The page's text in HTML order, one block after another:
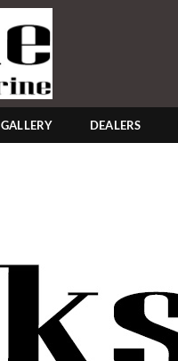
GALLERY DEALERS